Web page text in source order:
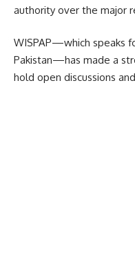
authority over the major
WISPAP—which speaks
Pakistan—has made a
hold open discussions